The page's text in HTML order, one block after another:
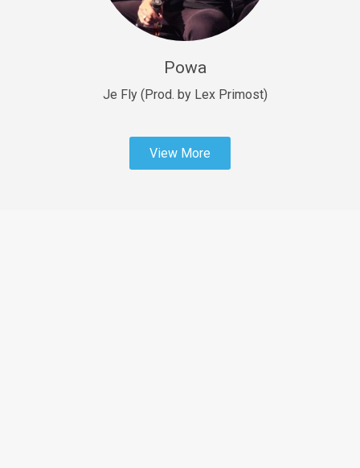
rap • BPM 138
rap • BPM 120
Powa
Je Fly (Prod. by Lex Primost)
View More